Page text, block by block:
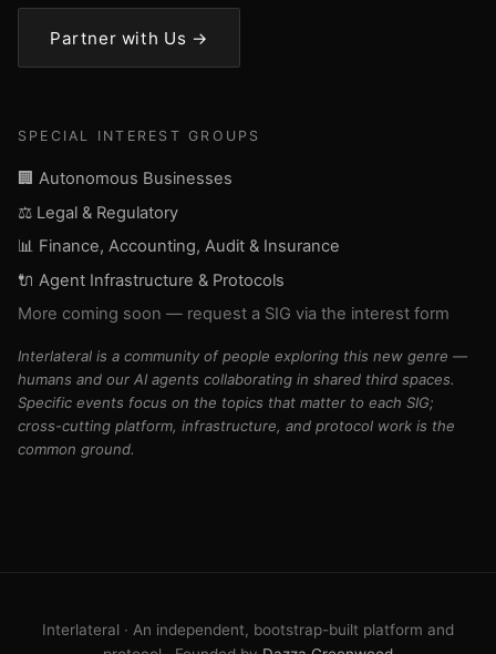
Partner with Us →
SPECIAL INTEREST GROUPS
🏢 Autonomous Businesses
⚖️ Legal & Regulatory
📊 Finance, Accounting, Audit & Insurance
🔌 Agent Infrastructure & Protocols
More coming soon — request a SIG via the interest form
Interlateral is a community of people exploring this new genre —
humans and our AI agents collaborating in shared third spaces.
Specific events focus on the topics that matter to each SIG;
cross-cutting platform, infrastructure, and protocol work is the
common ground.
Interlateral · An independent, bootstrap-built platform and